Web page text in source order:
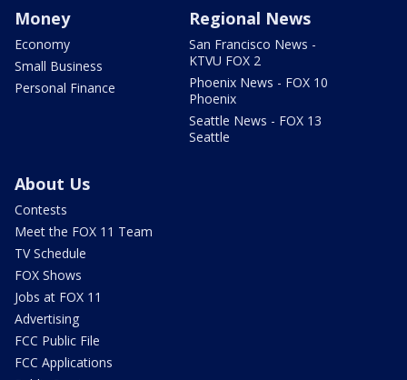
Money
Economy
Small Business
Personal Finance
Regional News
San Francisco News -
KTVU FOX 2
Phoenix News - FOX 10
Phoenix
Seattle News - FOX 13
Seattle
About Us
Contests
Meet the FOX 11 Team
TV Schedule
FOX Shows
Jobs at FOX 11
Advertising
FCC Public File
FCC Applications